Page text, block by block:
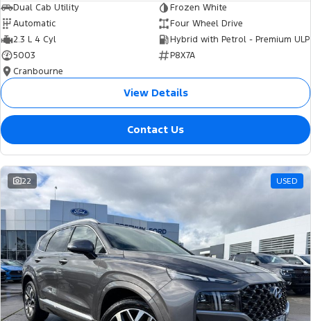
Dual Cab Utility
Frozen White
Automatic
Four Wheel Drive
2.3 L 4 Cyl
Hybrid with Petrol - Premium ULP
5003
P8X7A
Cranbourne
View Details
Contact Us
22 USED